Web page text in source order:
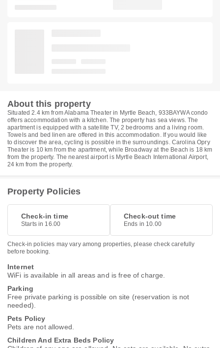
About this property
Situated 2.4 km from Alabama Theater in Myrtle Beach, 933BAYWA condo
offers accommodation with a kitchen. The property has sea views. The
apartment is equipped with a satellite TV, 2 bedrooms and a living room.
Towels and bed linen are offered in this accommodation. If you would like
to discover the area, cycling is possible in the surroundings. Carolina Opry
Theater is 10 km from the apartment, while Broadway at the Beach is 18 km
from the property. The nearest airport is Myrtle Beach International Airport,
24 km from the property.
Property Policies
Check-in time
Starts in 16.00
Check-out time
Ends in 10.00
Check-in policies may vary among properties, please check carefully
before booking.
Internet
WiFi is available in all areas and is free of charge.
Parking
Free private parking is possible on site (reservation is not
needed).
Pets Policy
Pets are not allowed.
Children And Extra Beds Policy